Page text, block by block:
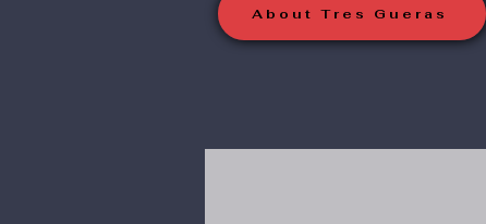
About Tres Gueras